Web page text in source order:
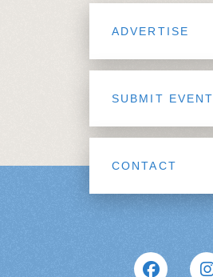
ADVERTISE
SUBMIT EVENT
CONTACT